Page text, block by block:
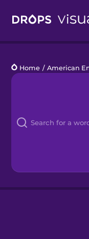
Languages
Kahoot!
Home / American